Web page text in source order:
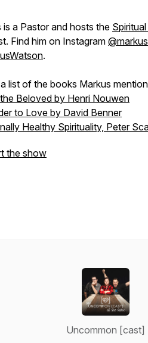
is a Pastor and hosts the
Find him on Instagram
.
list of the books Markus
Beloved by Henri Nouwen
to Love by David Benner
Healthy Spirituality, Peter
the show
Uncommon [cast]